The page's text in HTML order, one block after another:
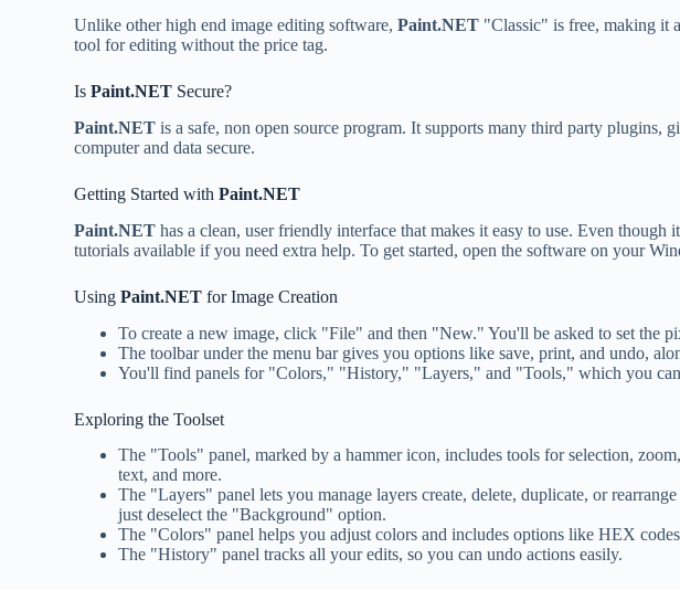
Unlike other high end image editing software,Paint.NET "Classic" is free, making it
tool for editing without the price tag.
IsPaint.NET Secure?
Paint.NET is a safe, non open source program. It supports many third party plugins,
computer and data secure.
Getting Started withPaint.NET
Paint.NET has a clean, user friendly interface that makes it easy to use. Even though
tutorials available if you need extra help. To get started, open the software on your
UsingPaint.NET for Image Creation
To create a new image, click "File" and then "New." You'll be asked to set the
The toolbar under the menu bar gives you options like save, print, and undo,
You'll find panels for "Colors," "History," "Layers," and "Tools," which you
Exploring the Toolset
The "Tools" panel, marked by a hammer icon, includes tools for selection,
text, and more.
The "Layers" panel lets you manage layers create, delete, duplicate, or
just deselect the "Background" option.
The "Colors" panel helps you adjust colors and includes options like HEX
The "History" panel tracks all your edits, so you can undo actions easily.